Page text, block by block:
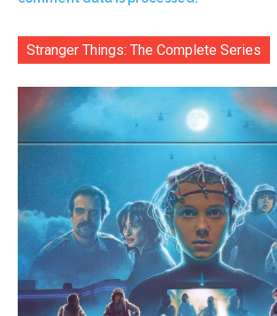
Stranger Things: The Complete Series